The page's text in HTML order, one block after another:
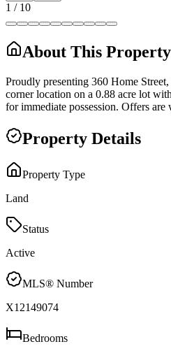
1 / 10
About This Property
Proudly presenting 360 Home
corner location on a 0.88 acre lot
for immediate possession. Offers are
Property Details
Property Type
Land
Status
Active
MLS® Number
X12149074
Bedrooms